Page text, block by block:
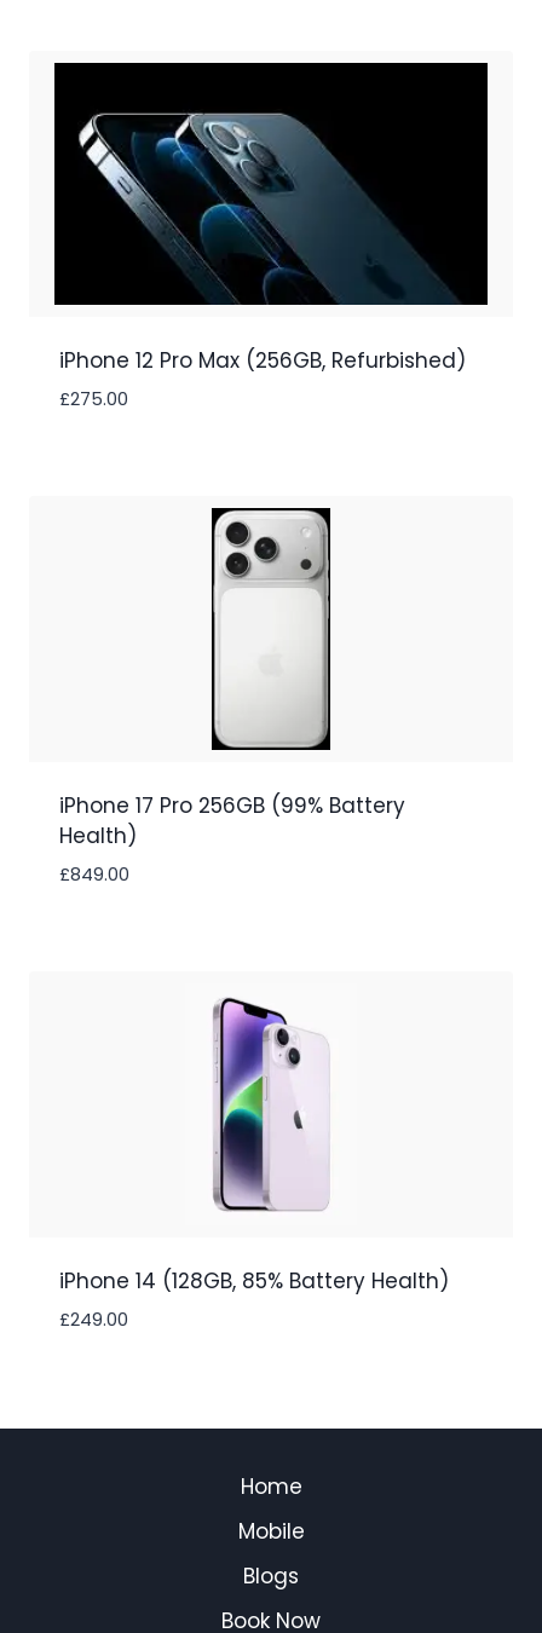
iPhone 12 Pro Max (256GB, Refurbished)
£275.00
iPhone 17 Pro 256GB (99% Battery
Health)
£849.00
iPhone 14 (128GB, 85% Battery Health)
£249.00
Home
Mobile
Blogs
Book Now